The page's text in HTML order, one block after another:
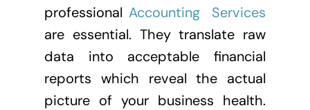
professional Accounting Services
are essential. They translate raw
data into acceptable financial
reports which reveal the actual
picture of your business health.